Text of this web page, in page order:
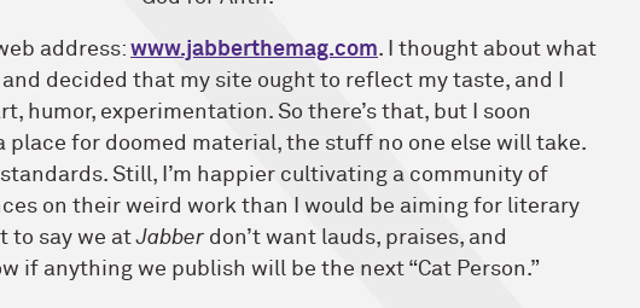
address: www.jabberthemag.com. I thought about what
decided that my site ought to reflect my taste, and I
humor, experimentation. So there’s that, but I soon
place for doomed material, the stuff no one else will take.
Still, I’m happier cultivating a community of
on their weird work than I would be aiming for literary
to say we atJabber don’t want lauds, praises, and
if anything we publish will be the next “Cat Person.”